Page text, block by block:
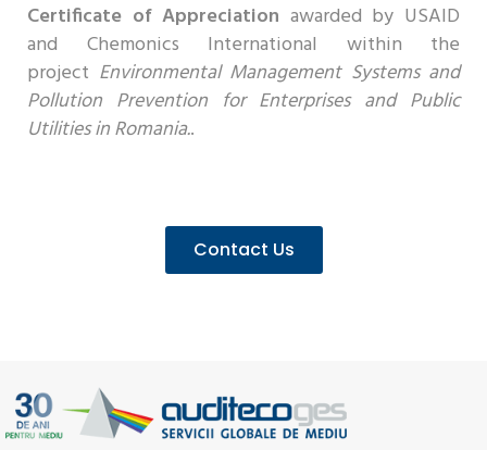
Certificate of Appreciation awarded by USAID
and Chemonics International within the
project Environmental Management Systems and
Pollution Prevention for Enterprises and Public
Utilities in Romania..
Contact Us